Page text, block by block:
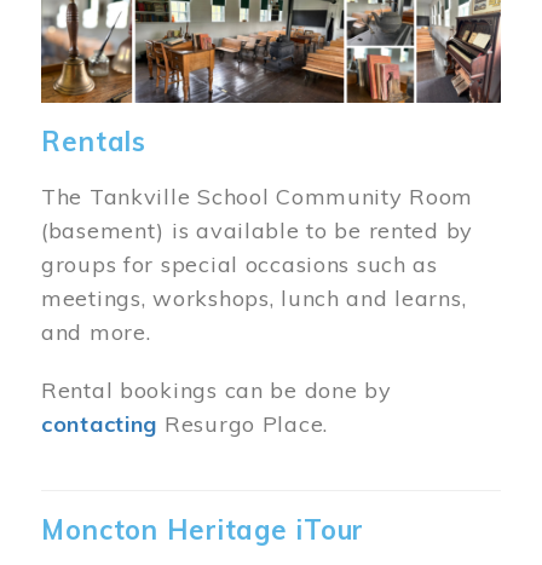
Rentals
The Tankville School Community Room
(basement) is available to be rented by
groups for special occasions such as
meetings, workshops, lunch and learns,
and more.
Rental bookings can be done by
contacting Resurgo Place.
Moncton Heritage iTour